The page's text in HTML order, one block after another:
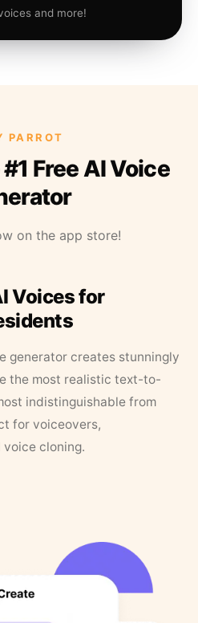
and more!
PARROT
Free AI Voice
on the app store!
Voices for
generator creates stunningly
the most realistic text-to-
indistinguishable from
for voiceovers,
voice cloning.